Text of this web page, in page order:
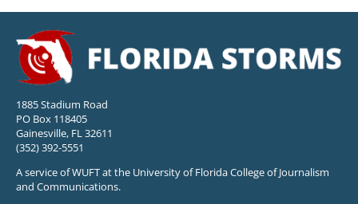
1885 Stadium Road
PO Box 118405
Gainesville, FL 32611
(352) 392-5551
A service of WUFT at the University of Florida College of Journalism
and Communications.